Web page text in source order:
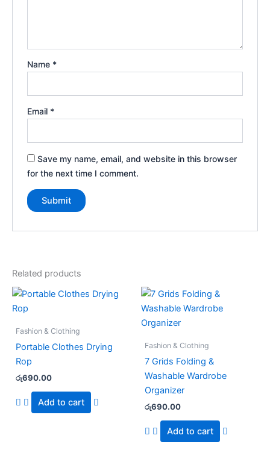
Name *
Email *
Save my name, email, and website in this browser
for the next time I comment.
Related products
Fashion & Clothing
Portable Clothes Drying
Rop
රු690.00
Add to cart
Fashion & Clothing
7 Grids Folding &
Washable Wardrobe
Organizer
රු690.00
Add to cart